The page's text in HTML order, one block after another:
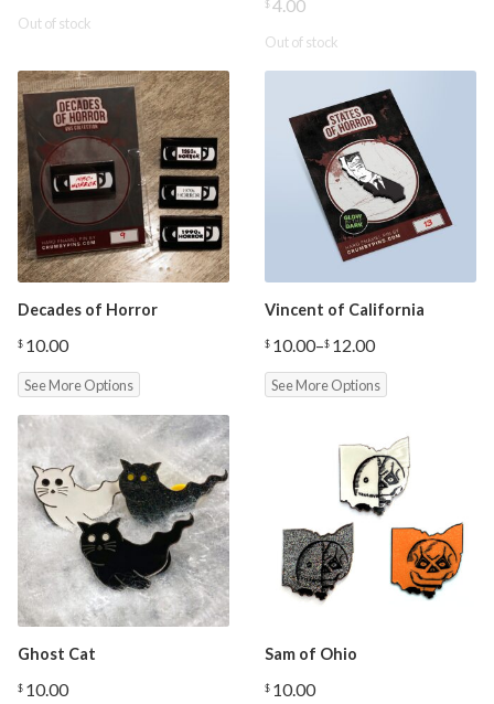
Out of stock
$4.00
Out of stock
Decades of Horror
$ 10.00
See More Options
Vincent of California
$ 10.00–$ 12.00
Price
range:
$10.00
See More Options
Ghost Cat
$ 10.00
Sam of Ohio
$ 10.00